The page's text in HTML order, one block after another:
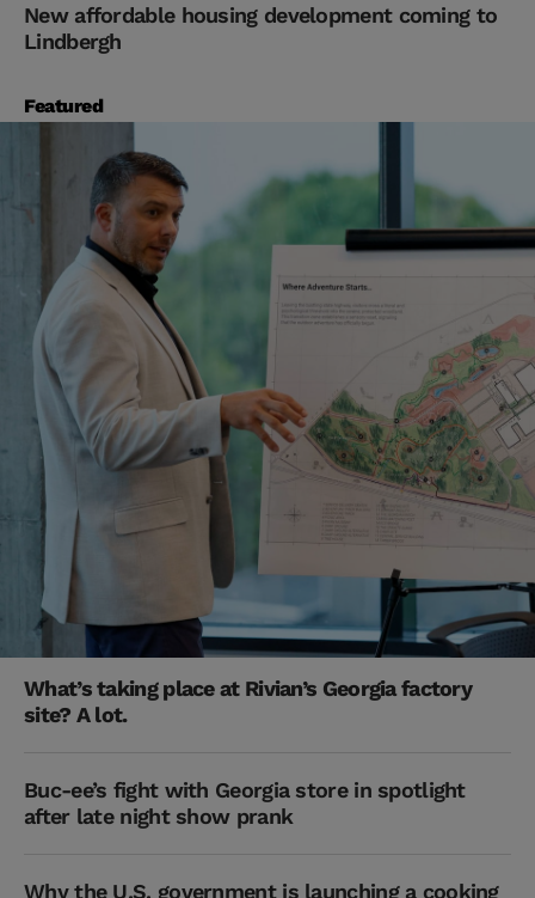
New affordable housing development coming to
Lindbergh
Featured
What’s taking place at Rivian’s Georgia factory
site? A lot.
Buc-ee’s fight with Georgia store in spotlight
after late night show prank
Why the U.S. government is launching a cooking